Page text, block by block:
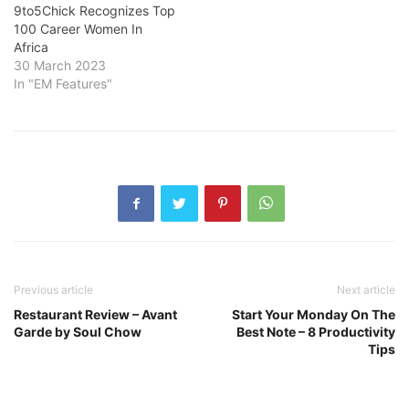
9to5Chick Recognizes Top
100 Career Women In
Africa
30 March 2023
In "EM Features"
Previous article
Restaurant Review – Avant
Garde by Soul Chow
Next article
Start Your Monday On The
Best Note – 8 Productivity
Tips